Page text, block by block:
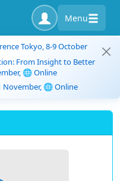
Menu
Tokyo, 8-9 October
From Insight to Better
🌐 Online
November, 🌐 Online